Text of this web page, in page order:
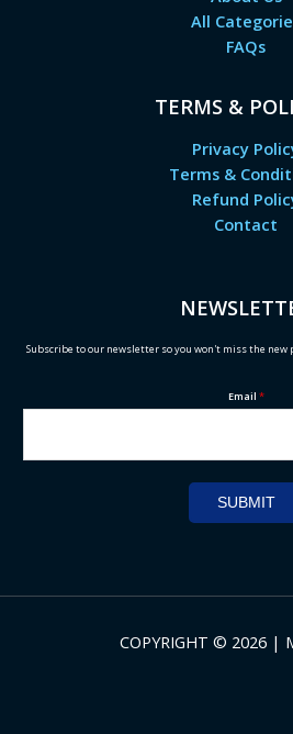
All
FAQs
TERMS &
Privacy
Terms &
Refund
Contact
Subscribe to our newsletter so you won't miss the new
Email *
SUBMIT
COPYRIGHT © 2026 |